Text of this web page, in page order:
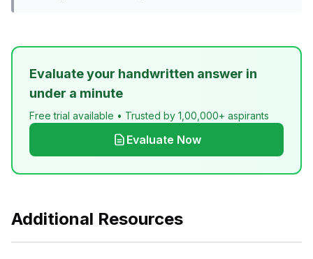
Evaluate your handwritten answer in
under a minute
Free trial available • Trusted by 1,00,000+ aspirants
Evaluate Now
Additional Resources